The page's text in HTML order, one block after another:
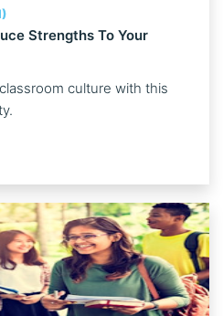
Strengths To Your
culture with this